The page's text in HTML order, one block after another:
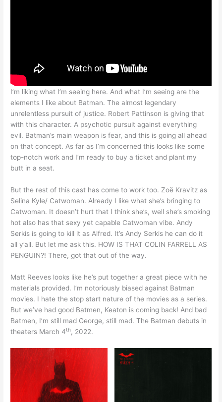
I’m liking what I’m seeing here. And what I’m seeing are the
elements I like about Batman. The almost legendary
unrelentless pursuit of justice. Robert Pattinson is giving that
with this character. A psychotic pursuit against everything
evil. Batman’s main weapon is fear, and this is going all ahead
on that concept. As far as I’m concerned this looks like some
top-notch work and I’m ready to buy a ticket and plant my
butt in a seat.
But the rest of this cast has come to work too. Zoë Kravitz as
Selina Kyle/ Catwoman. Already I like what she’s bringing to
Catwoman. It doesn’t hurt that I think she’s, well she’s smoking
hot also has that sexy yet capable Catwoman vibe. Andy
Serkis is going to kill it as Alfred. It’s Andy Serkis he can do it
all y’all. But let me ask this. HOW IS THAT COLIN FARRELL AS
PENGUIN?! There, got that out of the way.
Matt Reeves looks like he’s put together a great piece with he
materials provided. I’m notoriously biased against Batman
movies. I hate the stop start nature of the movies as a series.
But we’ve had good Batmen, Keaton is coming back! And bad
Batmen, I’m still mad George, still mad. The Batman debuts in
theaters March 4th, 2022.